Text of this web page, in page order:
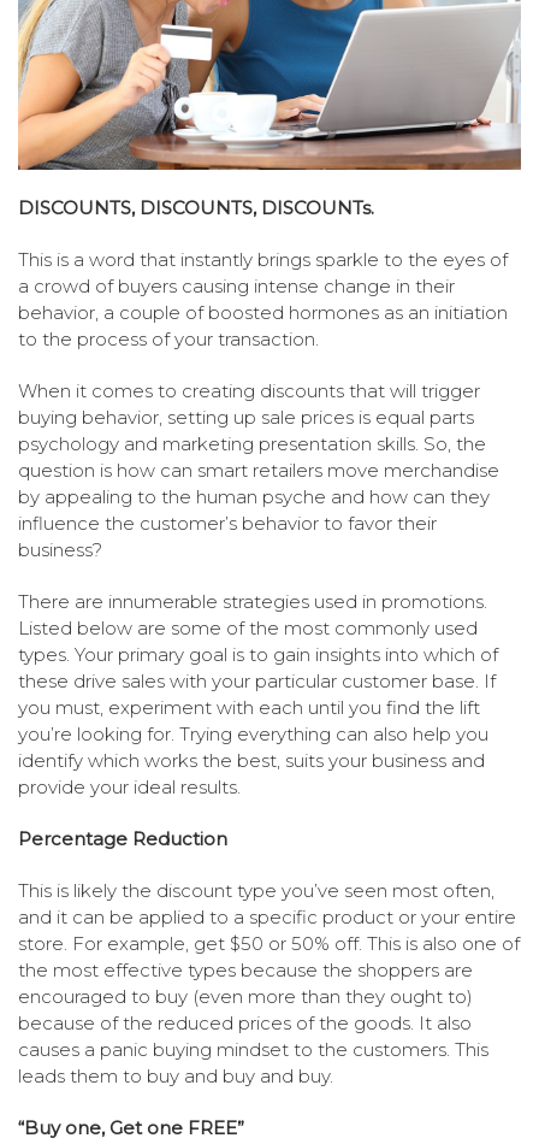
DISCOUNTS, DISCOUNTS, DISCOUNTs.
This is a word that instantly brings sparkle to the eyes of
a crowd of buyers causing intense change in their
behavior, a couple of boosted hormones as an initiation
to the process of your transaction.
When it comes to creating discounts that will trigger
buying behavior, setting up sale prices is equal parts
psychology and marketing presentation skills. So, the
question is how can smart retailers move merchandise
by appealing to the human psyche and how can they
influence the customer’s behavior to favor their
business?
There are innumerable strategies used in promotions.
Listed below are some of the most commonly used
types. Your primary goal is to gain insights into which of
these drive sales with your particular customer base. If
you must, experiment with each until you find the lift
you’re looking for. Trying everything can also help you
identify which works the best, suits your business and
provide your ideal results.
Percentage Reduction
This is likely the discount type you’ve seen most often,
and it can be applied to a specific product or your entire
store. For example, get $50 or 50% off. This is also one of
the most effective types because the shoppers are
encouraged to buy (even more than they ought to)
because of the reduced prices of the goods. It also
causes a panic buying mindset to the customers. This
leads them to buy and buy and buy.
“Buy one, Get one FREE”